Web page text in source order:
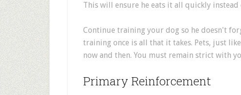
This will ensure he eats it all quickly
Continue training your dog so he doesn't
training once is all that it takes. Pets, just
now and then. You must remain strict with
Primary Reinforcement